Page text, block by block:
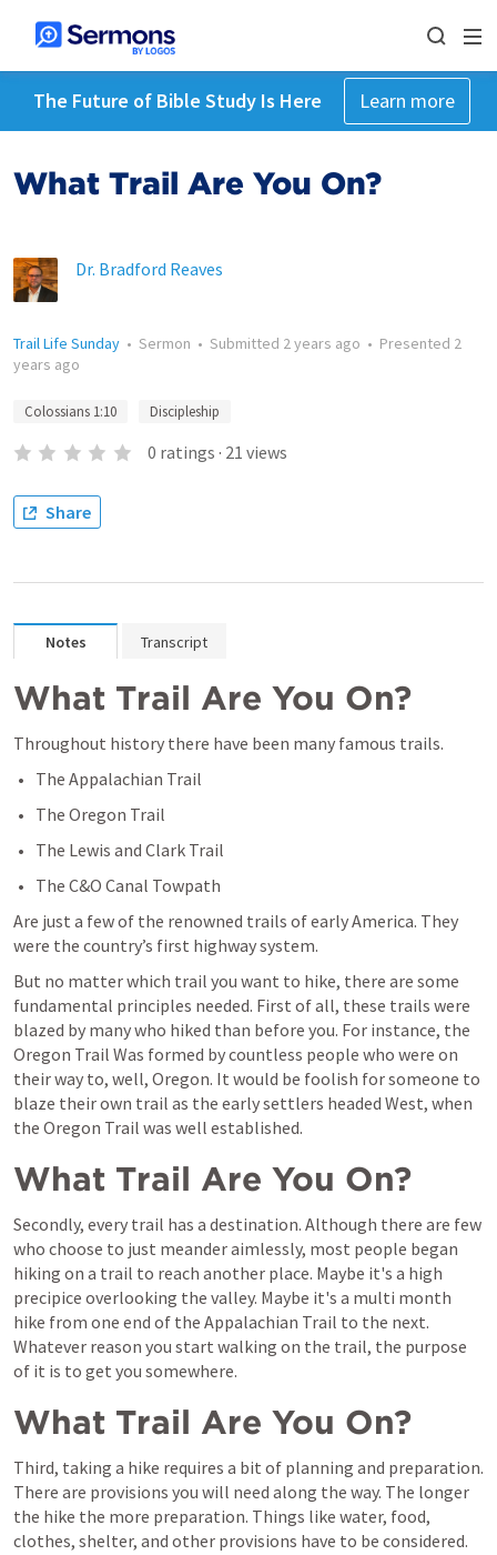
The Future of Bible Study Is Here Learn more
What Trail Are You On?
Dr. Bradford Reaves
Trail Life Sunday • Sermon • Submitted 2 years ago • Presented 2
years ago
Colossians 1:10 Discipleship
0 ratings · 21 views
Share
Notes Transcript
What Trail Are You On?
Throughout history there have been many famous trails.
The Appalachian Trail
The Oregon Trail
The Lewis and Clark Trail
The C&O Canal Towpath
Are just a few of the renowned trails of early America. They
were the country’s first highway system.
But no matter which trail you want to hike, there are some
fundamental principles needed. First of all, these trails were
blazed by many who hiked than before you. For instance, the
Oregon Trail Was formed by countless people who were on
their way to, well, Oregon. It would be foolish for someone to
blaze their own trail as the early settlers headed West, when
the Oregon Trail was well established.
What Trail Are You On?
Secondly, every trail has a destination. Although there are few
who choose to just meander aimlessly, most people began
hiking on a trail to reach another place. Maybe it's a high
precipice overlooking the valley. Maybe it's a multi month
hike from one end of the Appalachian Trail to the next.
Whatever reason you start walking on the trail, the purpose
of it is to get you somewhere.
What Trail Are You On?
Third, taking a hike requires a bit of planning and preparation.
There are provisions you will need along the way. The longer
the hike the more preparation. Things like water, food,
clothes, shelter, and other provisions have to be considered.